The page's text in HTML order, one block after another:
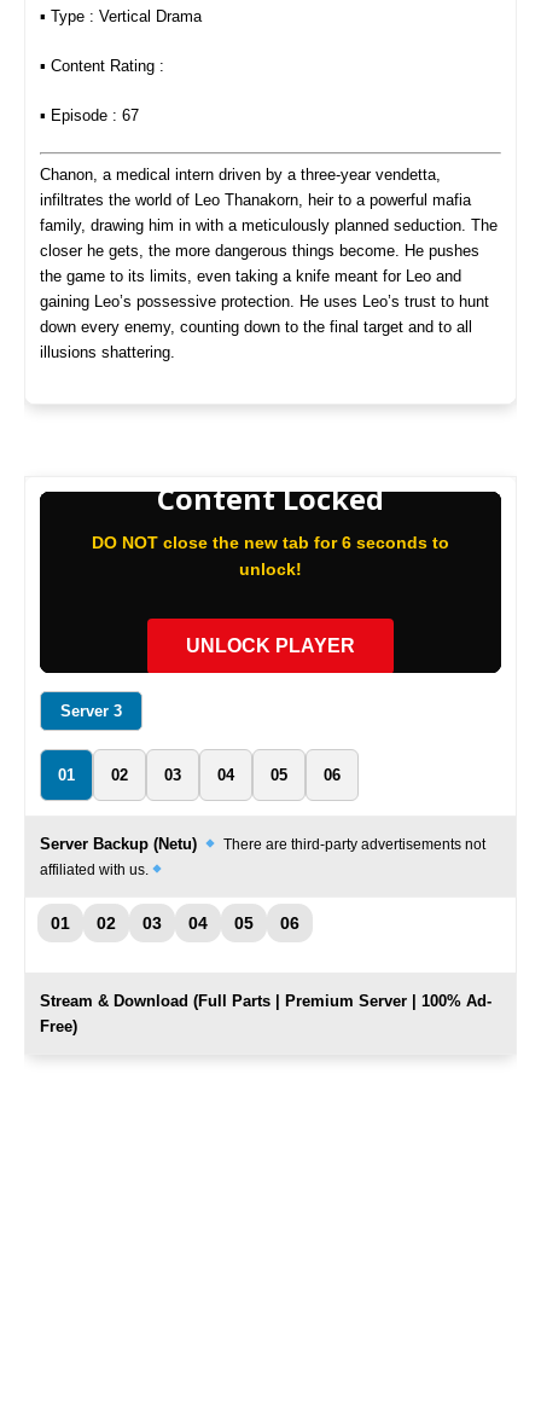
▪︎ Type : Vertical Drama
▪︎ Content Rating :
▪︎ Episode : 67
Chanon, a medical intern driven by a three‑year vendetta,
infiltrates the world of Leo Thanakorn, heir to a powerful mafia
family, drawing him in with a meticulously planned seduction. The
closer he gets, the more dangerous things become. He pushes
the game to its limits, even taking a knife meant for Leo and
gaining Leo’s possessive protection. He uses Leo’s trust to hunt
down every enemy, counting down to the final target and to all
illusions shattering.
Content Locked
DO NOT close the new tab for 6 seconds to
unlock!
UNLOCK PLAYER
Server 3
01 02 03 04 05 06
Server Backup (Netu)
There are third-party advertisements not
affiliated with us.
01 02 03 04 05 06
Stream & Download (Full Parts | Premium Server | 100% Ad-
Free)